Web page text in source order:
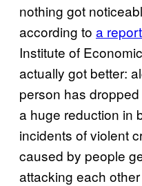
nothing got
according to a report
Institute of
actually got better:
person has
a huge reduction in
incidents of violent
caused by people
attacking each